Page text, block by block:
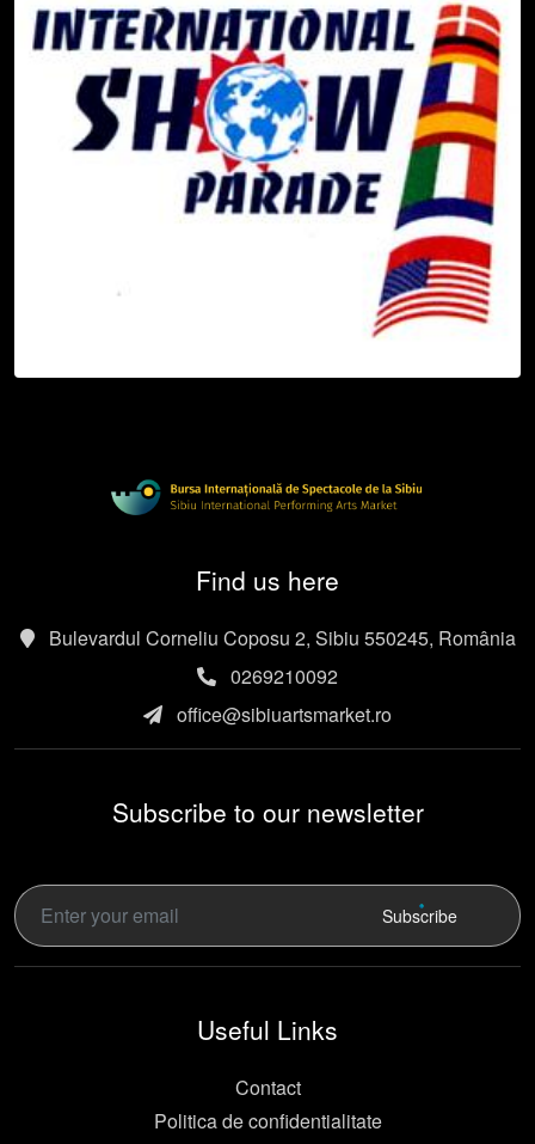
Find us here
Bulevardul Corneliu Coposu 2, Sibiu 550245, România
0269210092
office@sibiuartsmarket.ro
Subscribe to our newsletter
Subscribe
Useful Links
Contact
Politica de confidentialitate